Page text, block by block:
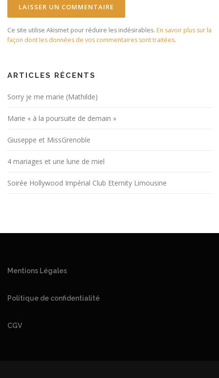
Ce site utilise Akismet pour réduire les indésirables. En savoir plus sur la
façon dont les données de vos commentaires sont traitées.
ARTICLES RÉCENTS
Sorry je me marie (Mathilde)
Marie « à la poursuite de demain »
Giuseppe et MissGrenoble
4 mariages et une lune de miel
Soirée Hollywood Impérial Club Eternity Limousine
Mentions Légales
Politique de confidentialité
CGV